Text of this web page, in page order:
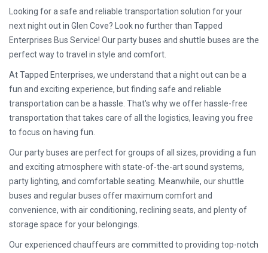
Looking for a safe and reliable transportation solution for your
next night out in Glen Cove? Look no further than Tapped
Enterprises Bus Service! Our party buses and shuttle buses are the
perfect way to travel in style and comfort.
At Tapped Enterprises, we understand that a night out can be a
fun and exciting experience, but finding safe and reliable
transportation can be a hassle. That's why we offer hassle-free
transportation that takes care of all the logistics, leaving you free
to focus on having fun.
Our party buses are perfect for groups of all sizes, providing a fun
and exciting atmosphere with state-of-the-art sound systems,
party lighting, and comfortable seating. Meanwhile, our shuttle
buses and regular buses offer maximum comfort and
convenience, with air conditioning, reclining seats, and plenty of
storage space for your belongings.
Our experienced chauffeurs are committed to providing top-notch